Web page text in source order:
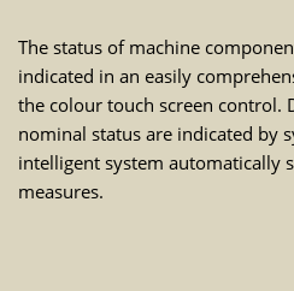
The status of machine
indicated in an easily
the colour touch screen control.
nominal status are indicated by
intelligent system automatically
measures.